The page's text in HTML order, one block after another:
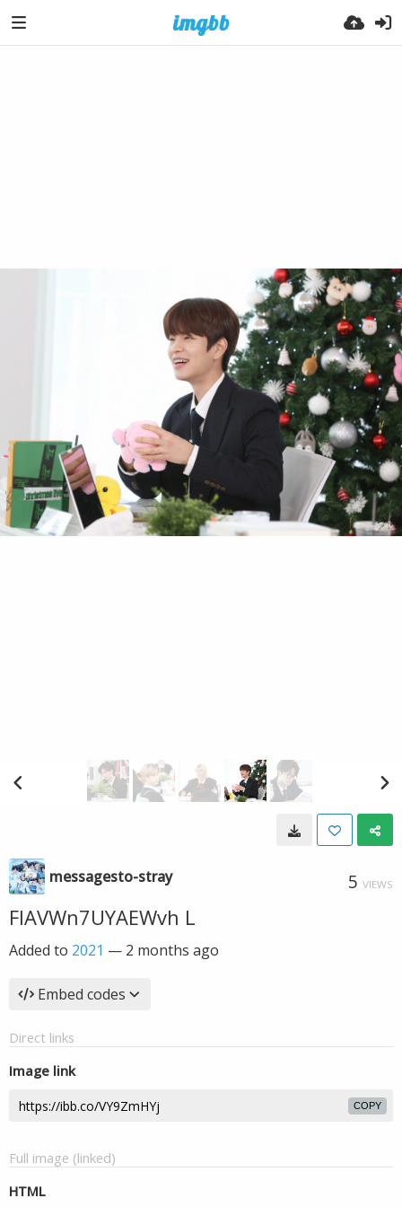
messagesto-stray 5 VIEWS
FIAVWn7UYAEWvh L
Added to 2021 — 2 months ago
Embed codes
Direct links
Image link
COPY
Full image (linked)
HTML